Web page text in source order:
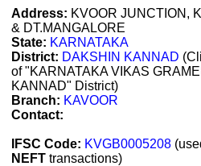
Address: KVOOR JUNCTION,
& DT.MANGALORE
State: KARNATAKA
District: DAKSHIN KANNAD
of "KARNATAKA VIKAS
KANNAD" District)
Branch: KAVOOR
Contact:
IFSC Code: KVGB0005208
NEFT transactions)